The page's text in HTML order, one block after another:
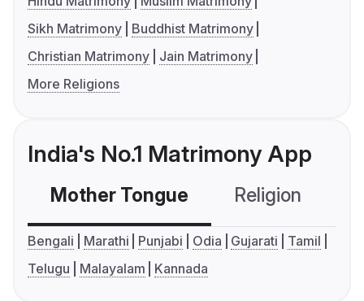
Sikh Matrimony
Buddhist Matrimony
Christian Matrimony
Jain Matrimony
More Religions
India's No.1 Matrimony App
Mother Tongue Religion
Bengali Marathi Punjabi Odia Gujarati
Tamil
Telugu
Malayalam Kannada